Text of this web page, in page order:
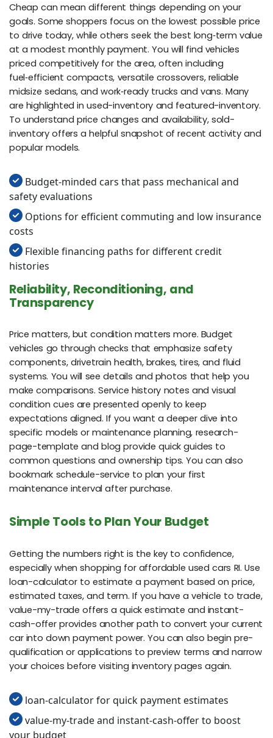
Cheap can mean different things depending on your
goals. Some shoppers focus on the lowest possible price
to drive today, while others seek the best long‑term value
at a modest monthly payment. You will find vehicles
priced competitively for the area, often including
fuel‑efficient compacts, versatile crossovers, reliable
midsize sedans, and work‑ready trucks and vans. Many
are highlighted in used-inventory and featured-inventory.
To understand price changes and availability, sold-
inventory offers a helpful snapshot of recent activity and
popular models.
Budget‑minded cars that pass mechanical and
safety evaluations
Options for efficient commuting and low insurance
costs
Flexible financing paths for different credit
histories
Reliability, Reconditioning, and
Transparency
Price matters, but condition matters more. Budget
vehicles go through checks that emphasize safety
components, drivetrain health, brakes, tires, and fluid
systems. You will see details and photos that help you
make comparisons. Service history notes and visual
condition cues are presented openly to keep
expectations aligned. If you want a deeper dive into
specific models or maintenance planning, research-
page-template and blog provide quick guides to
common questions and ownership tips. You can also
bookmark schedule-service to plan your first
maintenance interval after purchase.
Simple Tools to Plan Your Budget
Getting the numbers right is the key to confidence,
especially when shopping for affordable used cars RI. Use
loan-calculator to estimate a payment based on price,
estimated taxes, and term. If you have a vehicle to trade,
value-my-trade offers a quick estimate and instant-
cash-offer provides another path to convert your current
car into down payment power. You can also begin pre-
qualification or applications to preview terms and narrow
your choices before visiting inventory pages again.
loan-calculator for quick payment estimates
value-my-trade and instant-cash-offer to boost
your budget